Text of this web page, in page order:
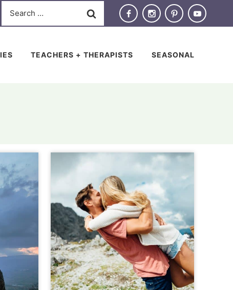
Search
for:
TEACHERS + THERAPISTS SEASONAL